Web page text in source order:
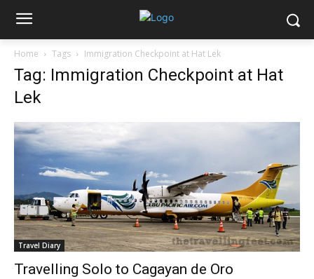
Home Tags Immigration Checkpoint at Hat Lek
Tag: Immigration Checkpoint at Hat
Lek
Travel Diary
Travelling Solo to Cagayan de Oro